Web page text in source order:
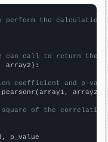
perform the calculation
can call to return the
array2):
coefficient and p-
array2)
square of the
p_value